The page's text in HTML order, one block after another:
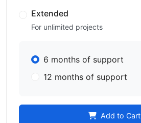
Extended
For unlimited projects
6 months of support
12 months of support
Add to Cart